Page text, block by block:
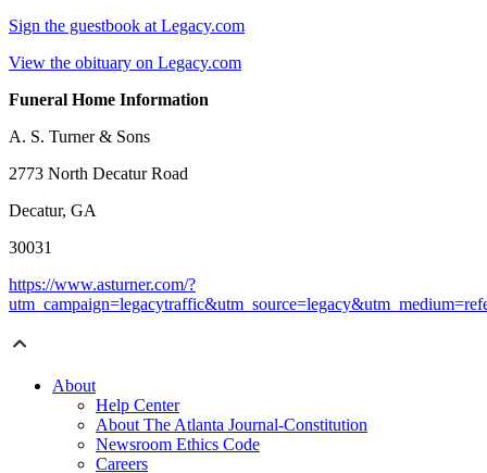
Sign the guestbook at Legacy.com
View the obituary on Legacy.com
Funeral Home Information
A. S. Turner & Sons
2773 North Decatur Road
Decatur, GA
30031
https://www.asturner.com/?
About
Help Center
About The Atlanta Journal-Constitution
Newsroom Ethics Code
Careers